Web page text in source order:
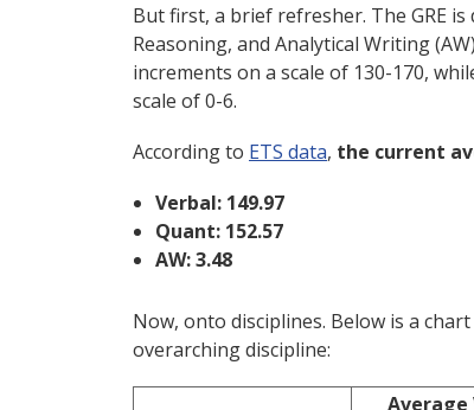
But first, a brief refresher. The GRE
Reasoning, and Analytical Writing
increments on a scale of 130-170,
scale of 0-6.
According to ETS data, the current
Verbal: 149.97
Quant: 152.57
AW: 3.48
Now, onto disciplines. Below is a
overarching discipline:
Average